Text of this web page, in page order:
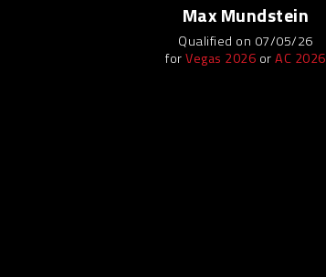
Max Mundstein
Qualified on 07/05/26
forVegas 2026 orAC 2026